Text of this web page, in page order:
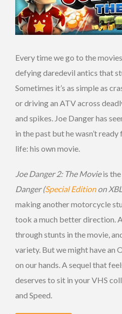
Every time we go to the
defying daredevil antics that
Sometimes it’s as simple as
or driving an ATV across
and spikes. Joe Danger has
in the past but he wasn’t
life: his own movie.
Joe Danger 2: The Movieis the
Danger (Special Editionon
making another motorcycle
took a much better direction.
through stunts in the movie,
variety. But we might have an
on our hands. A sequel that
deserves to sit in your VHS
and Speed.